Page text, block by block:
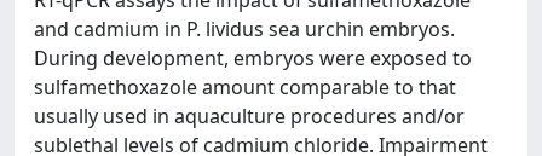
and cadmium in P. lividus sea urchin embryos.
During development, embryos were exposed to
sulfamethoxazole amount comparable to that
usually used in aquaculture procedures and/or
sublethal levels of cadmium chloride. Impairment